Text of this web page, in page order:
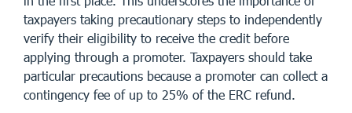
taxpayers taking precautionary steps to independently
verify their eligibility to receive the credit before
applying through a promoter. Taxpayers should take
particular precautions because a promoter can collect a
contingency fee of up to 25% of the ERC refund.